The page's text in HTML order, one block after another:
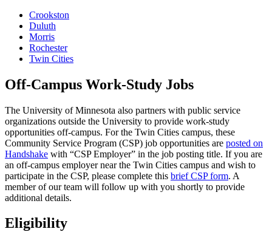
Crookston
Duluth
Morris
Rochester
Twin Cities
Off-Campus Work-Study Jobs
The University of Minnesota also partners with public service
organizations outside the University to provide work-study
opportunities off-campus. For the Twin Cities campus, these
Community Service Program (CSP) job opportunities are posted on
Handshake with “CSP Employer” in the job posting title. If you are
an off-campus employer near the Twin Cities campus and wish to
participate in the CSP, please complete this brief CSP form. A
member of our team will follow up with you shortly to provide
additional details.
Eligibility